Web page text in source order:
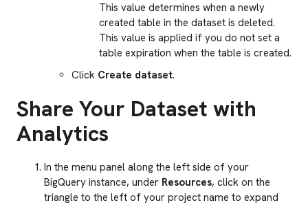
This value determines when a newly
created table in the dataset is deleted.
This value is applied if you do not set a
table expiration when the table is created.
Click Create dataset.
Share Your Dataset with
Analytics
In the menu panel along the left side of your
BigQuery instance, under Resources, click on the
triangle to the left of your project name to expand